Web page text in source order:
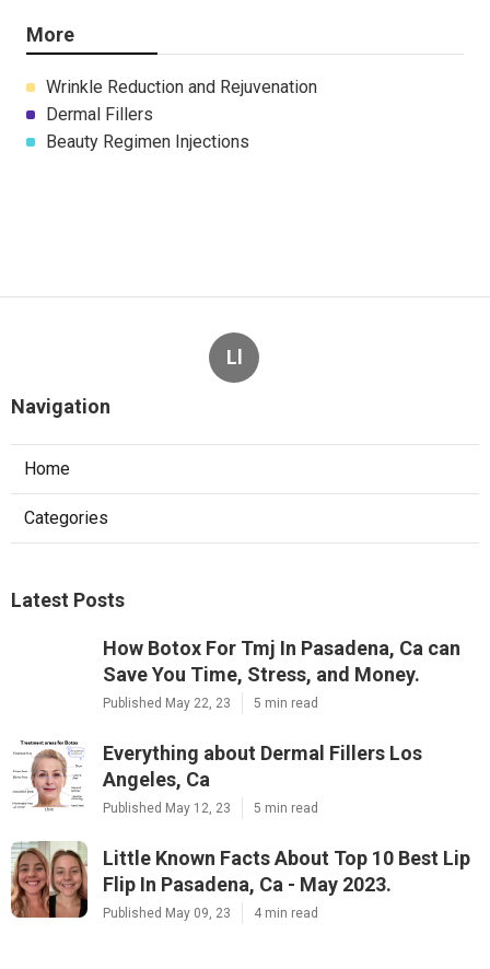
More
Wrinkle Reduction and Rejuvenation
Dermal Fillers
Beauty Regimen Injections
Ll
Navigation
Home
Categories
Latest Posts
How Botox For Tmj In Pasadena, Ca can
Save You Time, Stress, and Money.
Published May 22, 23 5 min read
Everything about Dermal Fillers Los
Angeles, Ca
Published May 12, 23 5 min read
Little Known Facts About Top 10 Best Lip
Flip In Pasadena, Ca - May 2023.
Published May 09, 23 4 min read